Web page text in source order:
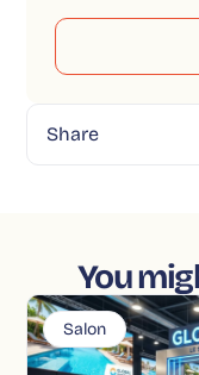
Share
You
Salon